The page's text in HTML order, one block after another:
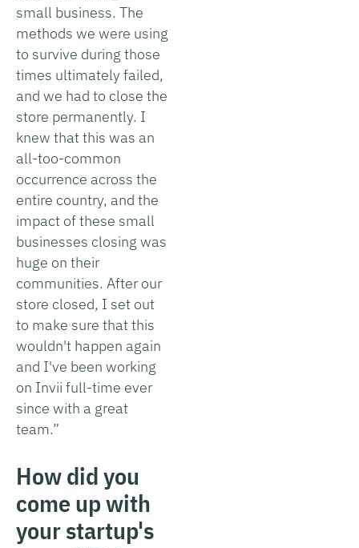
small business. The
methods we were using
to survive during those
times ultimately failed,
and we had to close the
store permanently. I
knew that this was an
all-too-common
occurrence across the
entire country, and the
impact of these small
businesses closing was
huge on their
communities. After our
store closed, I set out
to make sure that this
wouldn't happen again
and I've been working
on Invii full-time ever
since with a great
team.”
How did you
come up with
your startup's